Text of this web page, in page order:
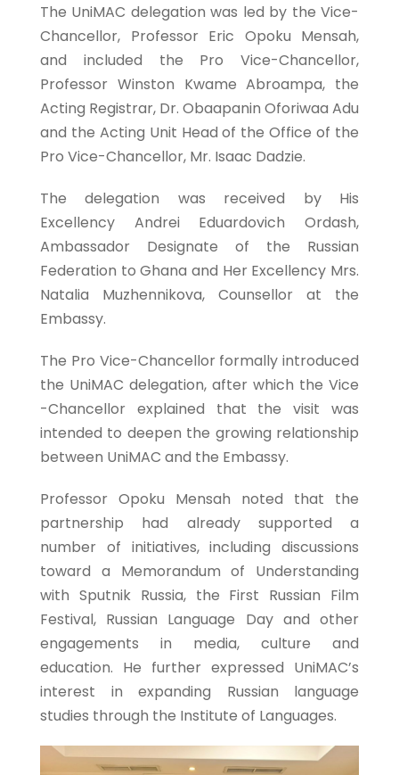
The UniMAC delegation was led by the Vice-
Chancellor, Professor Eric Opoku Mensah,
and included the Pro Vice-Chancellor,
Professor Winston Kwame Abroampa, the
Acting Registrar, Dr. Obaapanin Oforiwaa Adu
and the Acting Unit Head of the Office of the
Pro Vice-Chancellor, Mr. Isaac Dadzie.
The delegation was received by His
Excellency Andrei Eduardovich Ordash,
Ambassador Designate of the Russian
Federation to Ghana and Her Excellency Mrs.
Natalia Muzhennikova, Counsellor at the
Embassy.
The Pro Vice-Chancellor formally introduced
the UniMAC delegation, after which the Vice
-Chancellor explained that the visit was
intended to deepen the growing relationship
between UniMAC and the Embassy.
Professor Opoku Mensah noted that the
partnership had already supported a
number of initiatives, including discussions
toward a Memorandum of Understanding
with Sputnik Russia, the First Russian Film
Festival, Russian Language Day and other
engagements in media, culture and
education. He further expressed UniMAC’s
interest in expanding Russian language
studies through the Institute of Languages.